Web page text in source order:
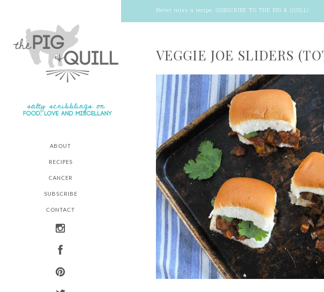
Never miss a recipe: SUBSCRIBE TO THE PIG & QUILL!
ABOUT
RECIPES
CANCER
SUBSCRIBE
CONTACT
VEGGIE JOE SLIDERS